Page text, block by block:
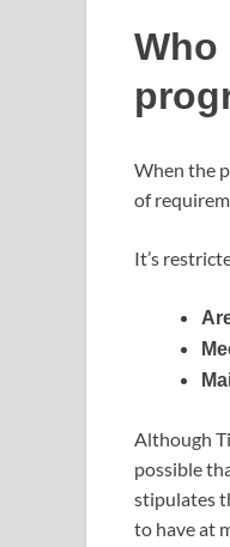
When the
of
It’s
Although
possible
stipulates
to have at